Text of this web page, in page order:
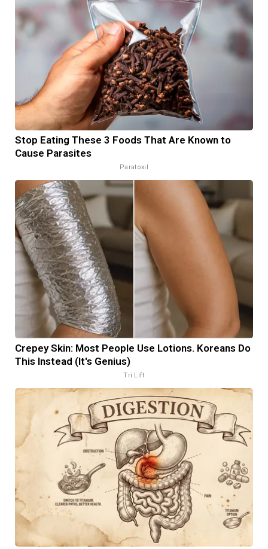
Stop Eating These 3 Foods That Are Known to
Cause Parasites
Paratoxil
Crepey Skin: Most People Use Lotions. Koreans Do
This Instead (It's Genius)
Tri Lift